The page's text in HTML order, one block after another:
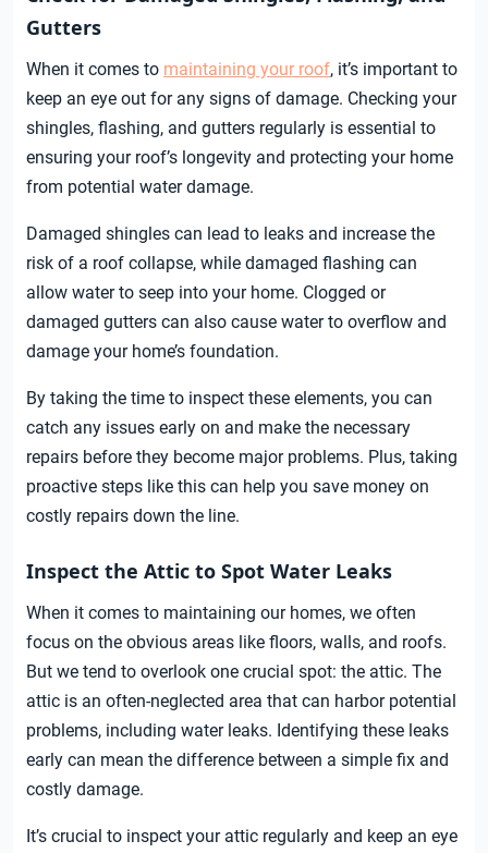
Gutters
When it comes to maintaining your roof, it’s important to
keep an eye out for any signs of damage. Checking your
shingles, flashing, and gutters regularly is essential to
ensuring your roof’s longevity and protecting your home
from potential water damage.
Damaged shingles can lead to leaks and increase the
risk of a roof collapse, while damaged flashing can
allow water to seep into your home. Clogged or
damaged gutters can also cause water to overflow and
damage your home’s foundation.
By taking the time to inspect these elements, you can
catch any issues early on and make the necessary
repairs before they become major problems. Plus, taking
proactive steps like this can help you save money on
costly repairs down the line.
Inspect the Attic to Spot Water Leaks
When it comes to maintaining our homes, we often
focus on the obvious areas like floors, walls, and roofs.
But we tend to overlook one crucial spot: the attic. The
attic is an often-neglected area that can harbor potential
problems, including water leaks. Identifying these leaks
early can mean the difference between a simple fix and
costly damage.
It’s crucial to inspect your attic regularly and keep an eye